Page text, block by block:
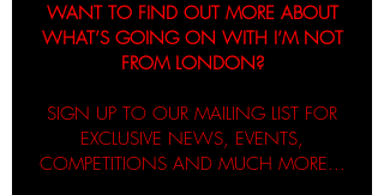
WANT TO FIND OUT MORE ABOUT
WHAT’S GOING ON WITH I’M NOT
FROM LONDON?
SIGN UP TO OUR MAILING LIST FOR
EXCLUSIVE NEWS, EVENTS,
COMPETITIONS AND MUCH MORE...